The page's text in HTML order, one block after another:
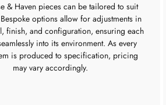
& Haven pieces can be tailored to suit
options allow for adjustments in
finish, and configuration, ensuring each
into its environment. As every
is produced to specification, pricing
may vary accordingly.